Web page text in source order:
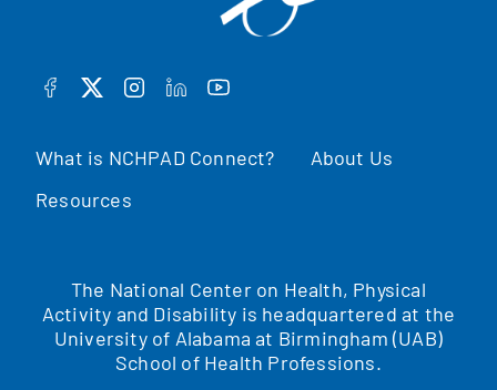
What is NCHPAD Connect?
About Us
Resources
FACEBOOK
TWITTERINSTAGRAM
LINKEDINYOUTUBE
The National Center on Health, Physical
Activity and Disability is headquartered at the
University of Alabama at Birmingham (UAB)
School of Health Professions.